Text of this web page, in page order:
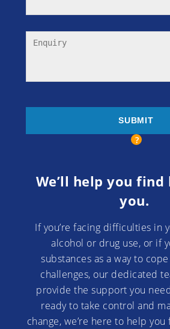
We’ll help you find
you.
If you’re facing difficulties in
alcohol or drug use, or if
substances as a way to
challenges, our dedicated
provide the support you
ready to take control and
change, we’re here to help